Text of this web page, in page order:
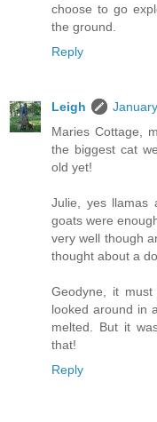
choose to go
the ground.
Reply
Leigh
Maries Cottage,
the biggest cat
old yet!
Julie, yes llamas
goats were
very well though
thought about a
Geodyne, it
looked around in
melted. But it
that!
Reply